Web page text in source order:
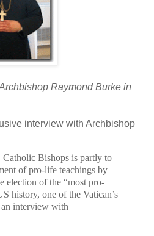
Raymond Burke in
interview with Archbishop
Bishops is partly to
of pro-life teachings by
election of the “most pro-
history, one of the Vatican’s
interview with